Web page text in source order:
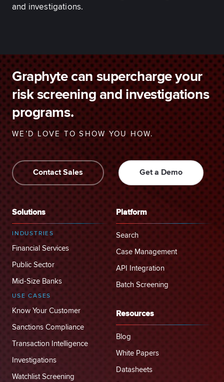
and investigations.
Graphyte can supercharge your
risk screening and investigations
programs.
WE’D LOVE TO SHOW YOU HOW.
Contact Sales Get a Demo
Solutions
INDUSTRIES
Financial Services
Public Sector
Mid-Size Banks
USE CASES
Know Your Customer
Sanctions Compliance
Transaction Intelligence
Investigations
Watchlist Screening
Platform
Search
Case Management
API Integration
Batch Screening
Resources
Blog
White Papers
Datasheets